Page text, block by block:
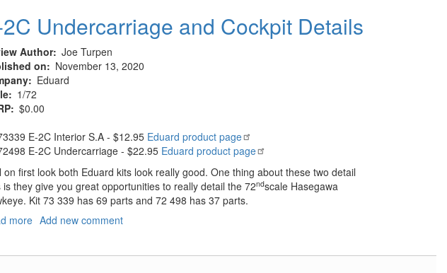
Reference
Undercarriage and Cockpit Details
Author
Joe Turpen
on
November 13, 2020
Eduard
1/72
$0.00
E-2C Interior S.A - $12.95 Eduard product page
E-2C Undercarriage - $22.95 Eduard product page
on first look both Eduard kits look really good. One thing about these two detail
is they give you great opportunities to really detail the 72ndscale Hasegawa
Kit 73 339 has 69 parts and 72 498 has 37 parts.
more about
Add new comment